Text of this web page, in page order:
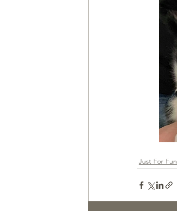
Health & Wellness
Just For Fun